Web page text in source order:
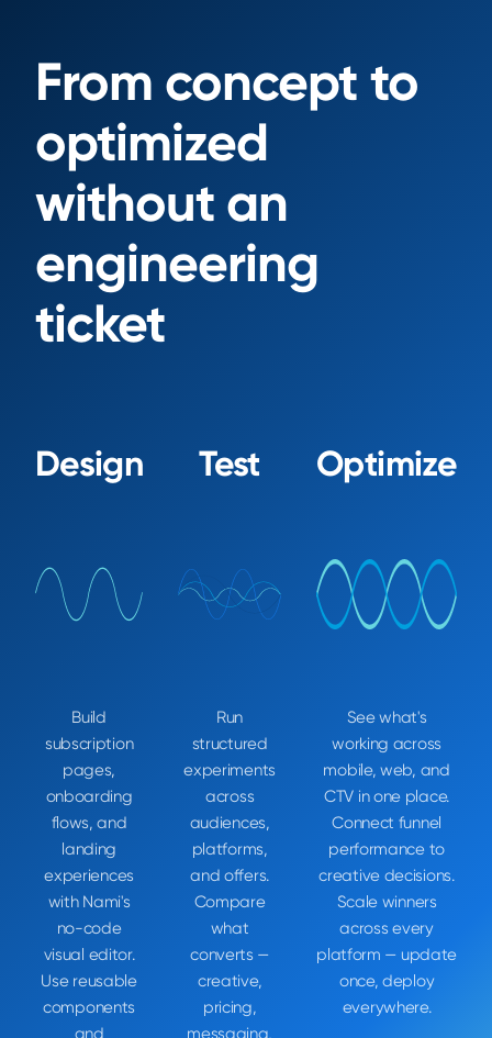
From concept to
optimized
without an
engineering
ticket
Design
Build
subscription
pages,
onboarding
flows, and
landing
experiences
with Nami's
no-code
visual editor.
Use reusable
components
and
Test
Run
structured
experiments
across
audiences,
platforms,
and offers.
Compare
what
converts —
creative,
pricing,
messaging,
Optimize
See what's
working across
mobile, web, and
CTV in one place.
Connect funnel
performance to
creative decisions.
Scale winners
across every
platform — update
once, deploy
everywhere.